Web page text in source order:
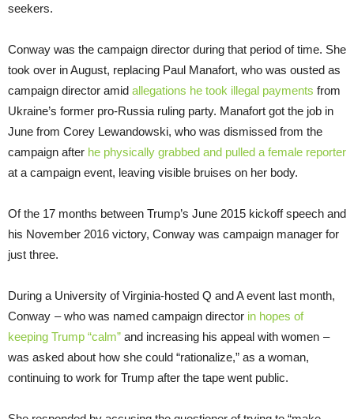
seekers.
Conway was the campaign director during that period of time. She
took over in August, replacing Paul Manafort, who was ousted as
campaign director amid allegations he took illegal payments from
Ukraine’s former pro-Russia ruling party. Manafort got the job in
June from Corey Lewandowski, who was dismissed from the
campaign after he physically grabbed and pulled a female reporter
at a campaign event, leaving visible bruises on her body.
Of the 17 months between Trump’s June 2015 kickoff speech and
his November 2016 victory, Conway was campaign manager for
just three.
During a University of Virginia-hosted Q and A event last month,
Conway – who was named campaign director in hopes of
keeping Trump “calm” and increasing his appeal with women –
was asked about how she could “rationalize,” as a woman,
continuing to work for Trump after the tape went public.